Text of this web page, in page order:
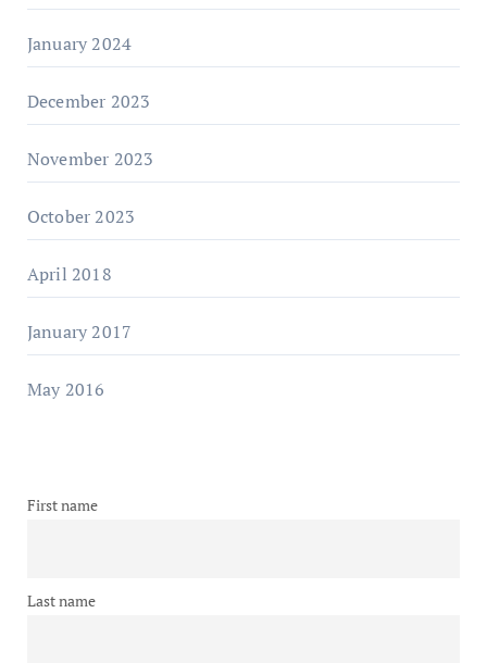
January 2024
December 2023
November 2023
October 2023
April 2018
January 2017
May 2016
First name
Last name